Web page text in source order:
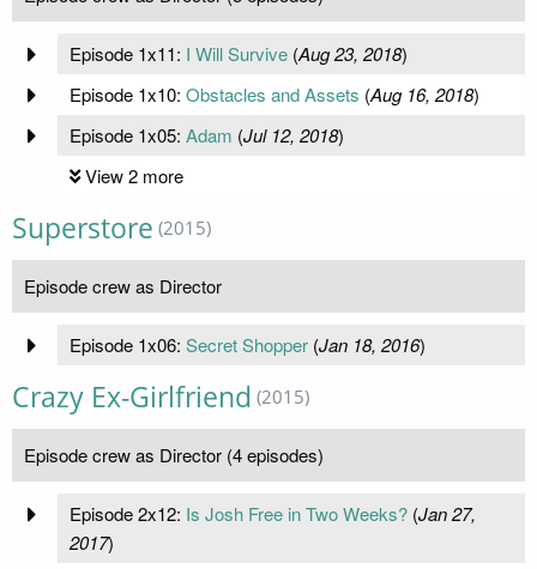
Episode 1x11: I Will Survive(Aug 23, 2018)
Episode 1x10: Obstacles and Assets (Aug 16, 2018)
Episode 1x05: Adam (Jul 12, 2018)
View 2 more
Superstore (2015)
Episode crew as Director
Episode 1x06: Secret Shopper(Jan 18, 2016)
Crazy Ex-Girlfriend (2015)
Episode crew as Director (4 episodes)
Episode 2x12: Is Josh Free in Two Weeks?(Jan 27,
2017)